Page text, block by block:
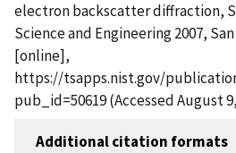
electron backscatter diffraction,
Science and Engineering 2007,
[online],
https://tsapps.nist.gov/
pub_id=50619 (Accessed August
Additional citation formats